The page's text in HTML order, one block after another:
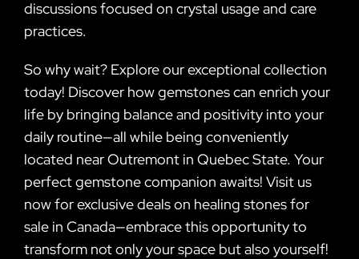
discussions focused on crystal usage and care
practices.
So why wait? Explore our exceptional collection
today! Discover how gemstones can enrich your
life by bringing balance and positivity into your
daily routine—all while being conveniently
located near Outremont in Quebec State. Your
perfect gemstone companion awaits! Visit us
now for exclusive deals on healing stones for
sale in Canada—embrace this opportunity to
transform not only your space but also yourself!